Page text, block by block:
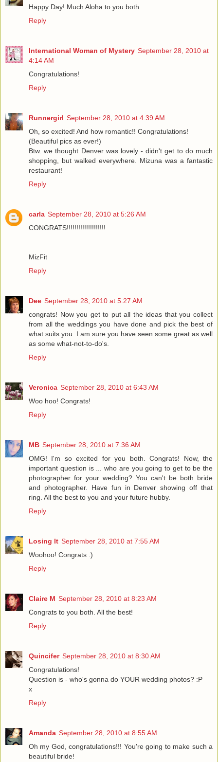
Happy Day! Much Aloha to you both.
Reply
International Woman of Mystery September 28, 2010 at
4:14 AM
Congratulations!
Reply
Runnergirl September 28, 2010 at 4:39 AM
Oh, so excited! And how romantic!! Congratulations!
(Beautiful pics as ever!)
Btw. we thought Denver was lovely - didn't get to do much
shopping, but walked everywhere. Mizuna was a fantastic
restaurant!
Reply
carla September 28, 2010 at 5:26 AM
CONGRATS!!!!!!!!!!!!!!!!!!!!
MizFit
Reply
Dee September 28, 2010 at 5:27 AM
congrats! Now you get to put all the ideas that you collect
from all the weddings you have done and pick the best of
what suits you. I am sure you have seen some great as well
as some what-not-to-do's.
Reply
Veronica September 28, 2010 at 6:43 AM
Woo hoo! Congrats!
Reply
MB September 28, 2010 at 7:36 AM
OMG! I'm so excited for you both. Congrats! Now, the
important question is ... who are you going to get to be the
photographer for your wedding? You can't be both bride
and photographer. Have fun in Denver showing off that
ring. All the best to you and your future hubby.
Reply
Losing It September 28, 2010 at 7:55 AM
Woohoo! Congrats :)
Reply
Claire M September 28, 2010 at 8:23 AM
Congrats to you both. All the best!
Reply
Quincifer September 28, 2010 at 8:30 AM
Congratulations!
Question is - who's gonna do YOUR wedding photos? :P
x
Reply
Amanda September 28, 2010 at 8:55 AM
Oh my God, congratulations!!! You're going to make such a
beautiful bride!